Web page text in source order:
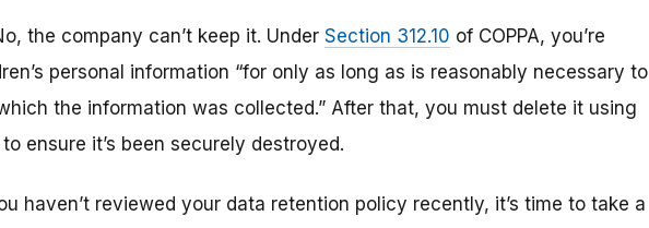
the company can’t keep it. Under Section 312.10 of COPPA, you’re
personal information “for only as long as is reasonably necessary to
the information was collected.” After that, you must delete it using
ensure it’s been securely destroyed.
haven’t reviewed your data retention policy recently, it’s time to take a